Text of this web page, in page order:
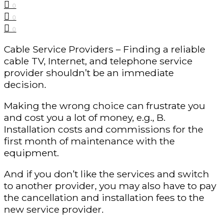
0
0
0
Cable Service Providers – Finding a reliable
cable TV, Internet, and telephone service
provider shouldn’t be an immediate
decision.
Making the wrong choice can frustrate you
and cost you a lot of money, e.g., B.
Installation costs and commissions for the
first month of maintenance with the
equipment.
And if you don’t like the services and switch
to another provider, you may also have to pay
the cancellation and installation fees to the
new service provider.